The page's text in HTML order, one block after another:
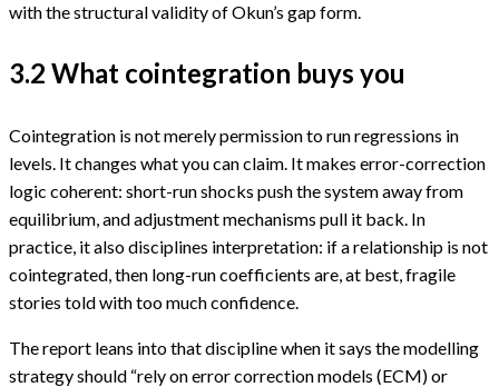
with the structural validity of Okun’s gap form.
3.2 What cointegration buys you
Cointegration is not merely permission to run regressions in
levels. It changes what you can claim. It makes error-correction
logic coherent: short-run shocks push the system away from
equilibrium, and adjustment mechanisms pull it back. In
practice, it also disciplines interpretation: if a relationship is not
cointegrated, then long-run coefficients are, at best, fragile
stories told with too much confidence.
The report leans into that discipline when it says the modelling
strategy should “rely on error correction models (ECM) or